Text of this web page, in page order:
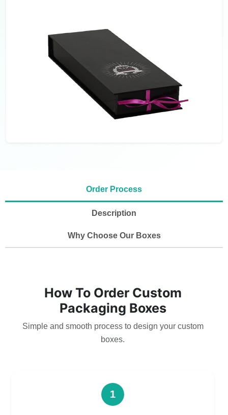
Order Process
Description
Why Choose Our Boxes
How To Order Custom
Packaging Boxes
Simple and smooth process to design your custom
boxes.
1